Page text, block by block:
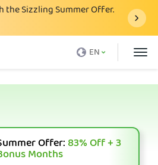
the Sizzling Summer Offer.
EN
Offer:83%Off + 3
Months